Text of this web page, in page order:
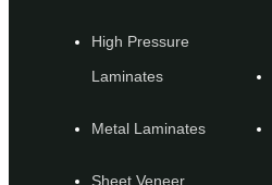
High Pressure
Laminates
Metal Laminates
Sheet Veneer